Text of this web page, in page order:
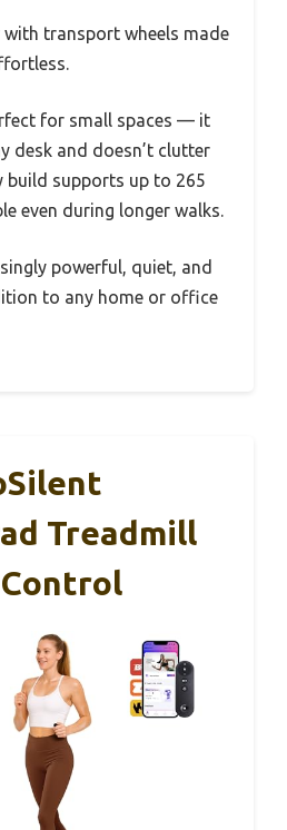
transport wheels made
for small spaces — it
desk and doesn’t clutter
build supports up to 265
even during longer walks.
powerful, quiet, and
to any home or office
Treadmill